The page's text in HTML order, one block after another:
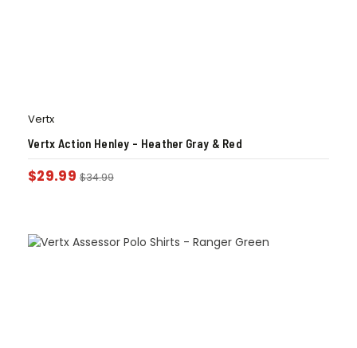
Vertx
Vertx Action Henley – Heather Gray & Red
$29.99 $34.99